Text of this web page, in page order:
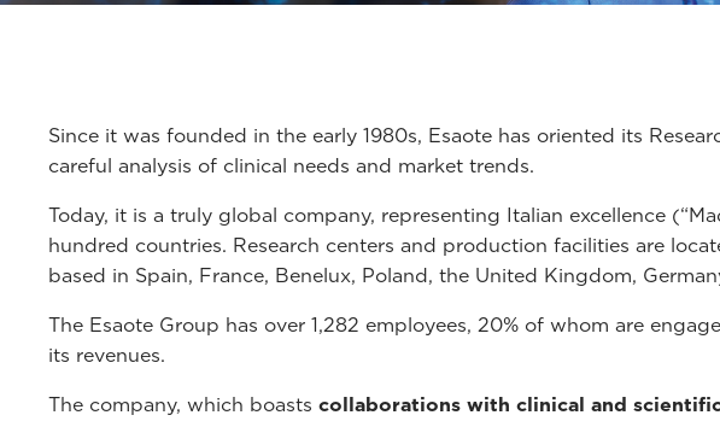
Since it was founded in the early 1980s, Esaote has oriented its
careful analysis of clinical needs and market trends.
Today, it is a truly global company, representing Italian excellence
hundred countries. Research centers and production facilities are
based in Spain, France, Benelux, Poland, the United Kingdom,
The Esaote Group has over 1,282 employees, 20% of whom are
its revenues.
The company, which boasts collaborations with clinical and